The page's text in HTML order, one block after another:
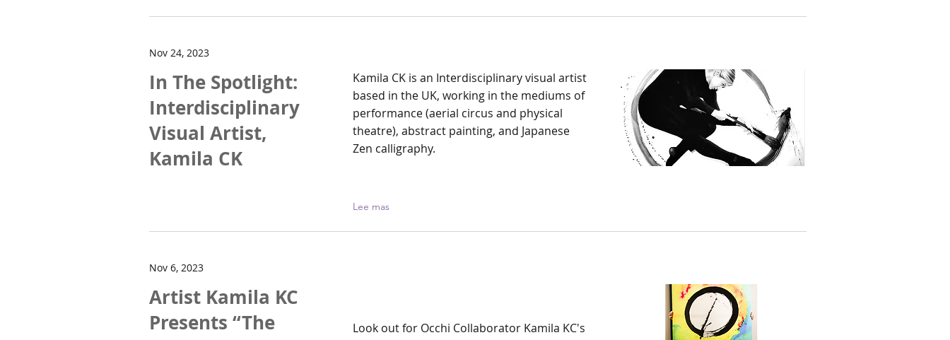
Nov 24, 2023
In The Spotlight:
Interdisciplinary
Visual Artist,
Kamila CK
Kamila CK is an Interdisciplinary visual artist
based in the UK, working in the mediums of
performance (aerial circus and physical
theatre), abstract painting, and Japanese
Zen calligraphy.
Lee mas
Nov 6, 2023
Artist Kamila KC
Presents “The
Look out for Occhi Collaborator Kamila KC's